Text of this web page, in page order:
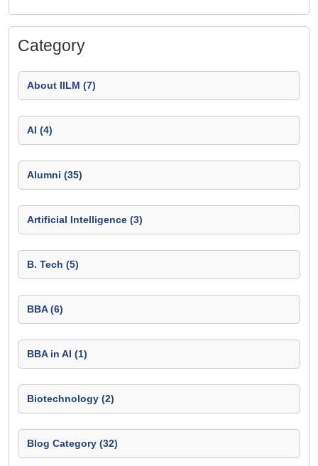
Category
About IILM (7)
AI (4)
Alumni (35)
Artificial Intelligence (3)
B. Tech (5)
BBA (6)
BBA in AI (1)
Biotechnology (2)
Blog Category (32)